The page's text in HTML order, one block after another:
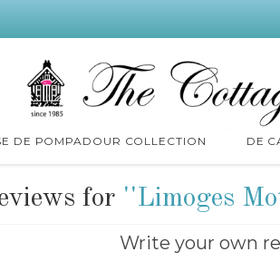
DE POMPADOUR COLLECTION DE
for Limoges
Write your own